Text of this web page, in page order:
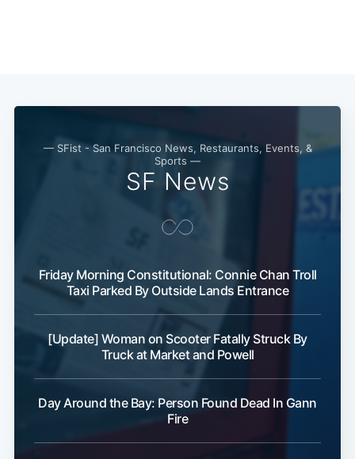
— SFist - San Francisco News, Restaurants, Events, &
Sports —
SF News
Friday Morning Constitutional: Connie Chan Troll
Taxi Parked By Outside Lands Entrance
[Update] Woman on Scooter Fatally Struck By
Truck at Market and Powell
Day Around the Bay: Person Found Dead In Gann
Fire
Subscribe